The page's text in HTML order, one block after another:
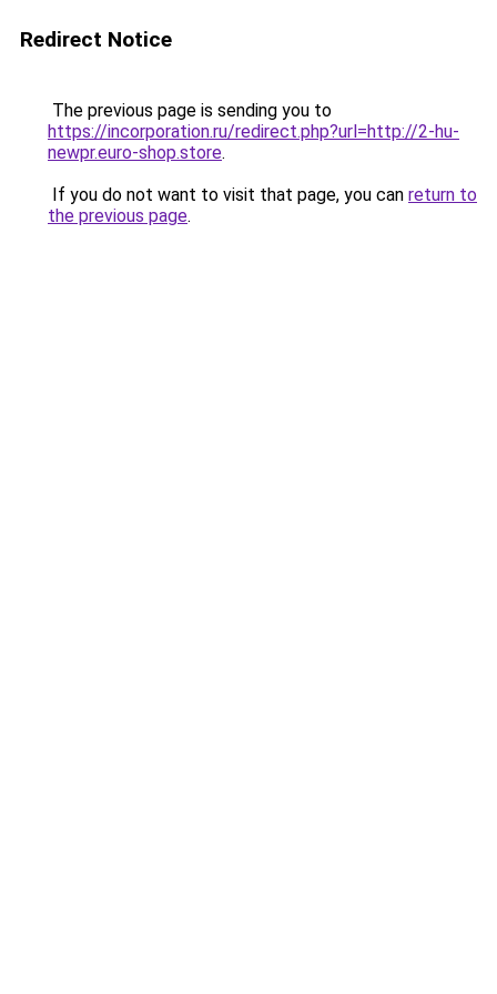
Redirect Notice
The previous page is sending you to
https://incorporation.ru/redirect.php?url=http://2-hu-
newpr.euro-shop.store.
If you do not want to visit that page, you can return to
the previous page.